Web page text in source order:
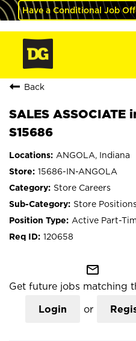
Have a Conditional Job
Back
SALES ASSOCIATE
S15686
ANGOLA, Indiana
15686-IN-ANGOLA
Store Careers
Store
Active Part-
120658
mail_outline
Get future jobs matching
Login or